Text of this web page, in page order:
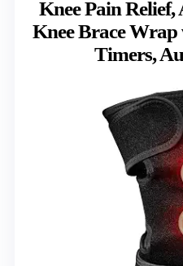
Knee Pain Relief,
Knee Brace Wrap
Timers,